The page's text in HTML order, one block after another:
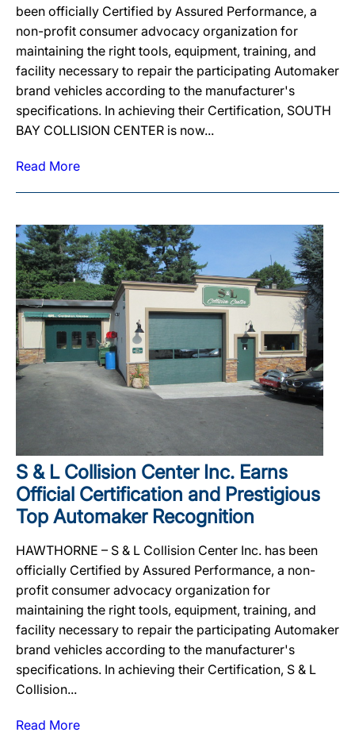
been officially Certified by Assured Performance, a
non-profit consumer advocacy organization for
maintaining the right tools, equipment, training, and
facility necessary to repair the participating Automaker
brand vehicles according to the manufacturer's
specifications. In achieving their Certification, SOUTH
BAY COLLISION CENTER is now...
Read More
S & L Collision Center Inc. Earns
Official Certification and Prestigious
Top Automaker Recognition
HAWTHORNE – S & L Collision Center Inc. has been
officially Certified by Assured Performance, a non-
profit consumer advocacy organization for
maintaining the right tools, equipment, training, and
facility necessary to repair the participating Automaker
brand vehicles according to the manufacturer's
specifications. In achieving their Certification, S & L
Collision...
Read More